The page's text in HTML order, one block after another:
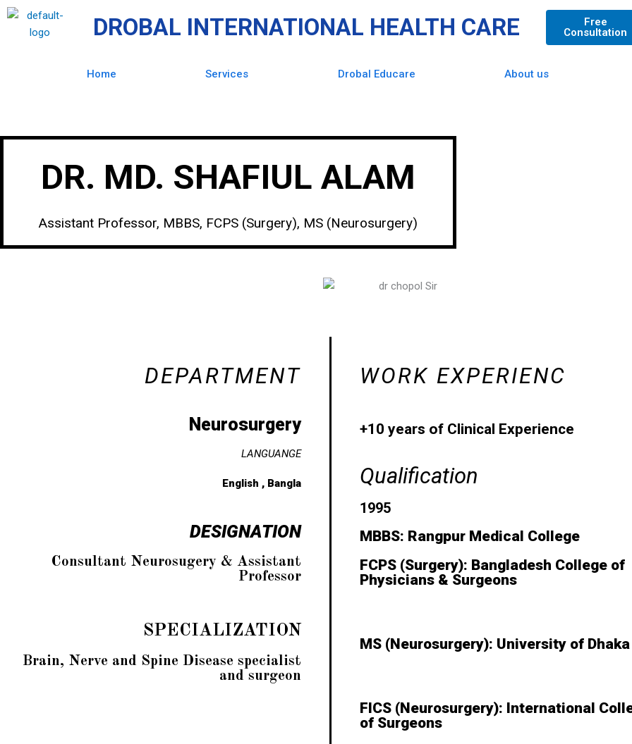
Skip
DROBAL INTERNATIONAL HEALTH CARE
Free
Consultation
Home Services Drobal Educare About us
DR. MD. SHAFIUL ALAM
Assistant Professor, MBBS, FCPS (Surgery), MS (Neurosurgery)
DEPARTMENT
Neurosurgery
LANGUANGE
English , Bangla
DESIGNATION
Consultant Neurosugery & Assistant
Professor
SPECIALIZATION
Brain, Nerve and Spine Disease specialist
and surgeon
WORK EXPERIENC
+10 years of Clinical Experience
Qualification
1995
MBBS: Rangpur Medical College
FCPS (Surgery): Bangladesh College of
Physicians & Surgeons
MS (Neurosurgery): University of Dhaka
FICS (Neurosurgery): International
of Surgeons